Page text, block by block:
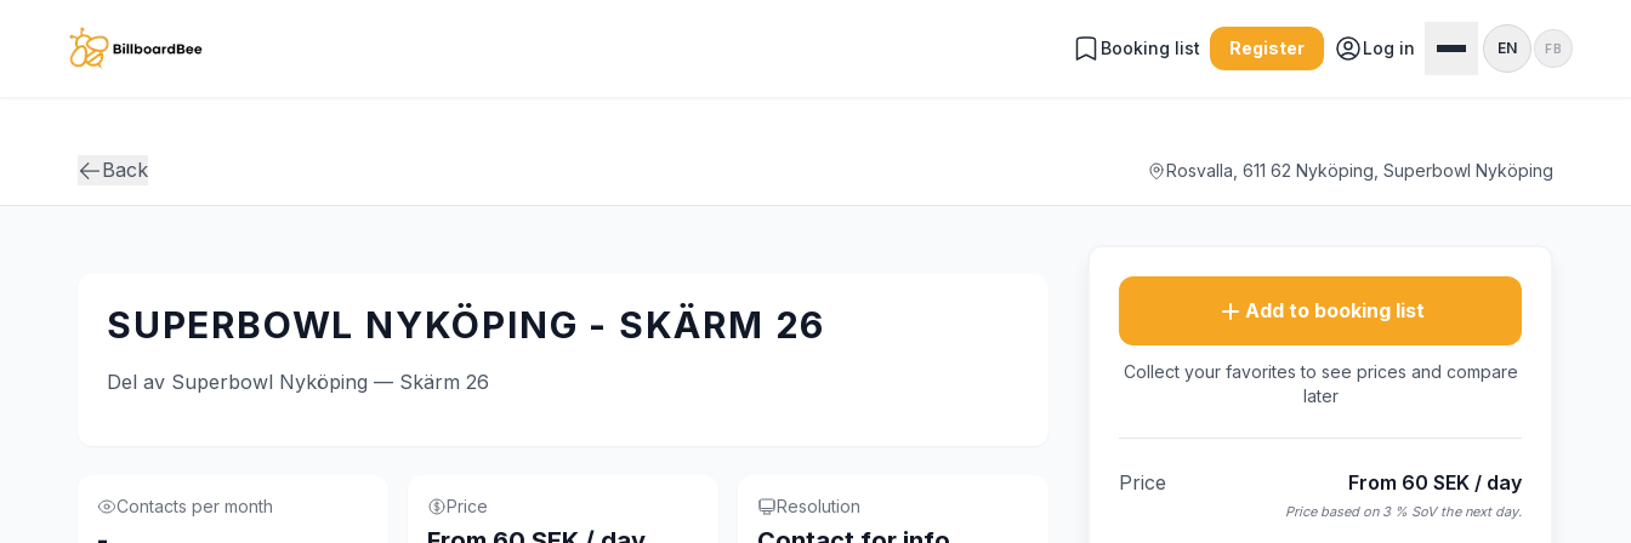
Booking list Register Log in EN FB
Back Rosvalla, 611 62 Nyköping, Superbowl Nyköping
SUPERBOWL NYKÖPING - SKÄRM 26
Del av Superbowl Nyköping — Skärm 26
Contacts per month Price Resolution
Add to booking list
Collect your favorites to see prices and compare
later
Price From 60 SEK / day
Price based on 3 % SoV the next day.